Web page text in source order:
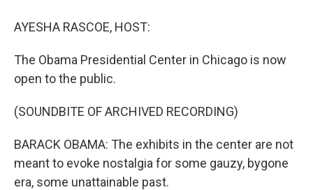
AYESHA RASCOE, HOST:
The Obama Presidential Center in Chicago is now
open to the public.
(SOUNDBITE OF ARCHIVED RECORDING)
BARACK OBAMA: The exhibits in the center are not
meant to evoke nostalgia for some gauzy, bygone
era, some unattainable past.